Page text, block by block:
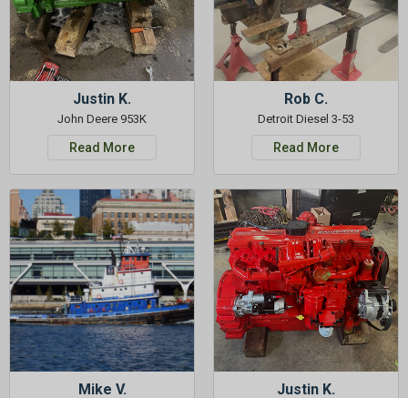
Justin K.
John Deere 953K
Read More
Rob C.
Detroit Diesel 3-53
Read More
Mike V. Justin K.